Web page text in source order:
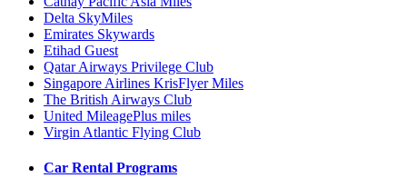
Delta SkyMiles
Emirates Skywards
Etihad Guest
Qatar Airways Privilege Club
Singapore Airlines KrisFlyer Miles
The British Airways Club
United MileagePlus miles
Virgin Atlantic Flying Club
Car Rental Programs